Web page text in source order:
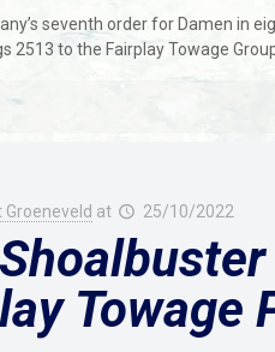
seventh order for Damen in
2513 to the Fairplay Towage
Groeneveld at 25/10/2022
Towage